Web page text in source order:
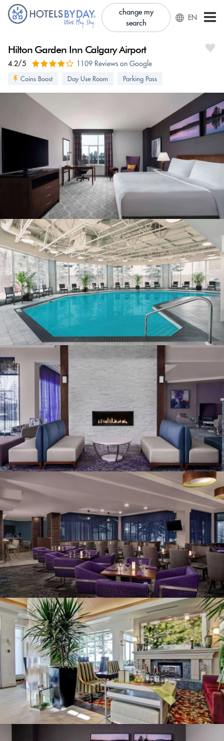
change my
search
EN
Hilton Garden Inn Calgary Airport
4.2/5 1109 Reviews on Google
Coins Boost Day Use Room Parking Pass